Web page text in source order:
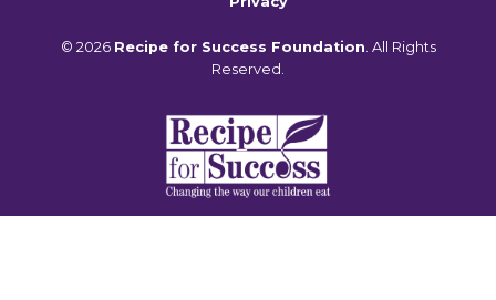
© 2026 Recipe for Success Foundation. All Rights
Reserved.